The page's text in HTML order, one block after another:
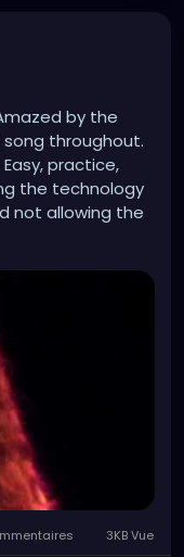
by the
song throughout.
practice,
the technology
not allowing the
3KB Vue